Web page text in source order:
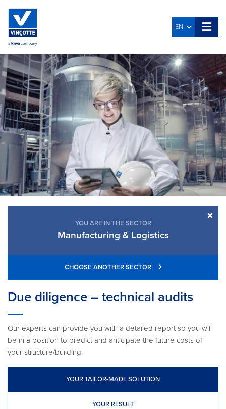
EN
×
YOU ARE IN THE SECTOR
Manufacturing & Logistics
CHOOSE ANOTHER SECTOR
Due diligence – technical audits
Our experts can provide you with a detailed report so you will
be in a position to predict and anticipate the future costs of
your structure/building.
YOUR TAILOR-MADE SOLUTION
YOUR RESULT